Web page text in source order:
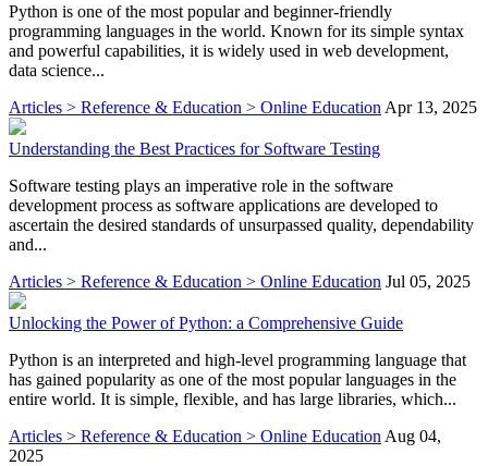
Python is one of the most popular and beginner-friendly
programming languages in the world. Known for its simple syntax
and powerful capabilities, it is widely used in web development,
data science...
Articles > Reference & Education > Online Education Apr 13, 2025
Understanding the Best Practices for Software Testing
Software testing plays an imperative role in the software
development process as software applications are developed to
ascertain the desired standards of unsurpassed quality, dependability
and...
Articles > Reference & Education > Online Education Jul 05, 2025
Unlocking the Power of Python: a Comprehensive Guide
Python is an interpreted and high-level programming language that
has gained popularity as one of the most popular languages in the
entire world. It is simple, flexible, and has large libraries, which...
Articles > Reference & Education > Online Education Aug 04,
2025